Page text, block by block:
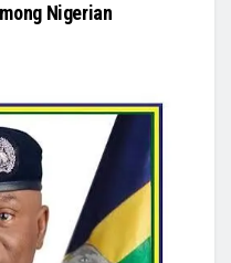
Nigerian